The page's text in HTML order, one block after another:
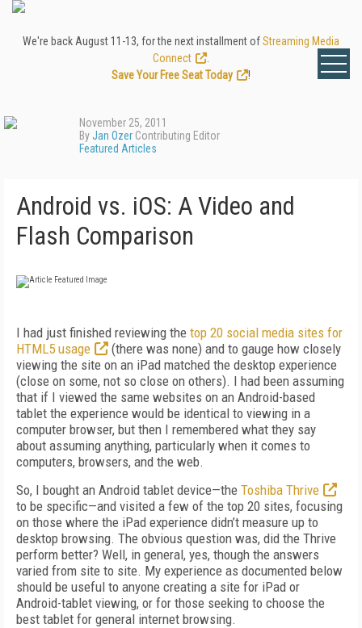
We're back August 11-13, for the next installment ofStreaming Media
Connect
Save Your Free Seat Today
!
November 25, 2011
ByJan Ozer Contributing Editor
Featured Articles
Android vs. iOS: A Video and
Flash Comparison
I had just finished reviewing the top 20 social media sites for
HTML5 usage
(there was none) and to gauge how closely
viewing the site on an iPad matched the desktop experience
(close on some, not so close on others). I had been assuming
that if I viewed the same websites on an Android-based
tablet the experience would be identical to viewing in a
computer browser, but then I remembered what they say
about assuming anything, particularly when it comes to
computers, browsers, and the web.
So, I bought an Android tablet device—the Toshiba Thrive
to be specific—and visited a few of the top 20 sites, focusing
on those where the iPad experience didn’t measure up to
desktop browsing. The obvious question was, did the Thrive
perform better? Well, in general, yes, though the answers
varied from site to site. My experience as documented below
should be useful to anyone creating a site for iPad or
Android-tablet viewing, or for those seeking to choose the
best tablet for general internet browsing.